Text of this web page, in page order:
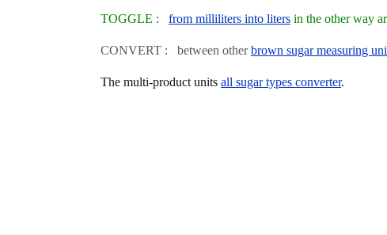
TOGGLE : from milliliters into liters in the other way
CONVERT : between otherbrown sugar measuring
The multi-product units all sugar types converter.